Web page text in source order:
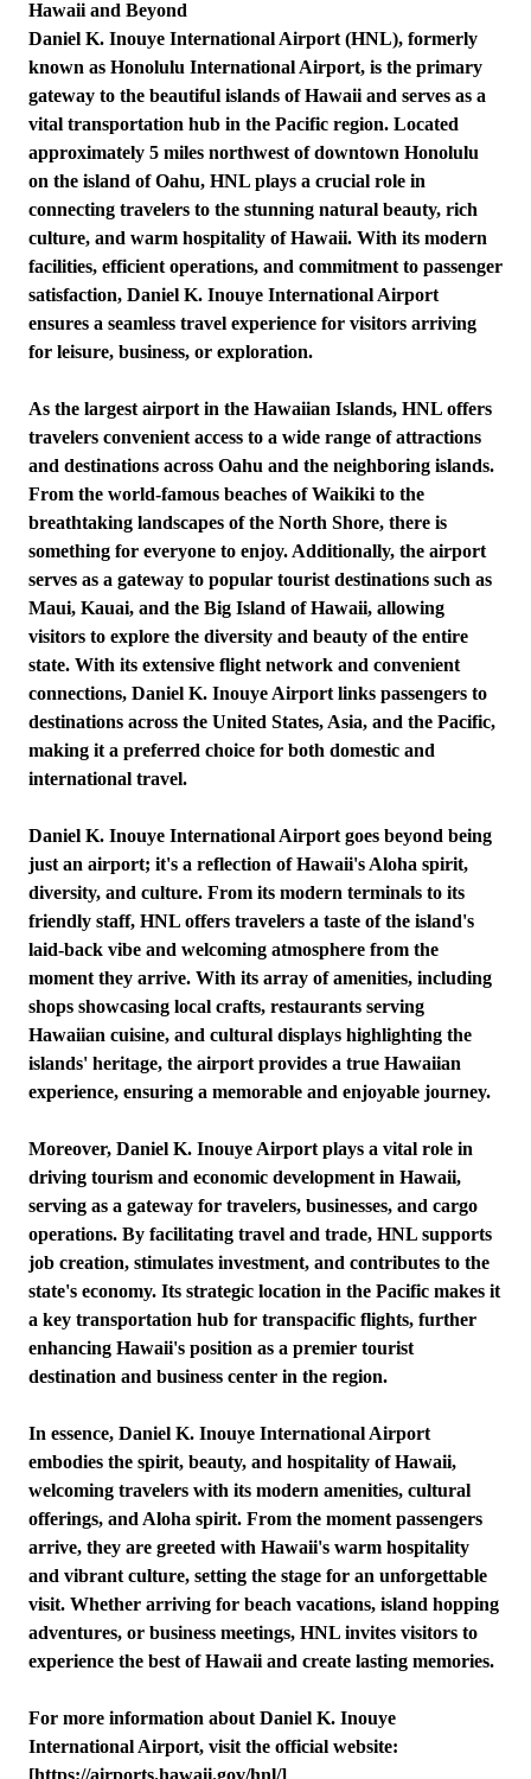
Hawaii and Beyond
Daniel K. Inouye International Airport (HNL), formerly
known as Honolulu International Airport, is the primary
gateway to the beautiful islands of Hawaii and serves as a
vital transportation hub in the Pacific region. Located
approximately 5 miles northwest of downtown Honolulu
on the island of Oahu, HNL plays a crucial role in
connecting travelers to the stunning natural beauty, rich
culture, and warm hospitality of Hawaii. With its modern
facilities, efficient operations, and commitment to passenger
satisfaction, Daniel K. Inouye International Airport
ensures a seamless travel experience for visitors arriving
for leisure, business, or exploration.
As the largest airport in the Hawaiian Islands, HNL offers
travelers convenient access to a wide range of attractions
and destinations across Oahu and the neighboring islands.
From the world-famous beaches of Waikiki to the
breathtaking landscapes of the North Shore, there is
something for everyone to enjoy. Additionally, the airport
serves as a gateway to popular tourist destinations such as
Maui, Kauai, and the Big Island of Hawaii, allowing
visitors to explore the diversity and beauty of the entire
state. With its extensive flight network and convenient
connections, Daniel K. Inouye Airport links passengers to
destinations across the United States, Asia, and the Pacific,
making it a preferred choice for both domestic and
international travel.
Daniel K. Inouye International Airport goes beyond being
just an airport; it's a reflection of Hawaii's Aloha spirit,
diversity, and culture. From its modern terminals to its
friendly staff, HNL offers travelers a taste of the island's
laid-back vibe and welcoming atmosphere from the
moment they arrive. With its array of amenities, including
shops showcasing local crafts, restaurants serving
Hawaiian cuisine, and cultural displays highlighting the
islands' heritage, the airport provides a true Hawaiian
experience, ensuring a memorable and enjoyable journey.
Moreover, Daniel K. Inouye Airport plays a vital role in
driving tourism and economic development in Hawaii,
serving as a gateway for travelers, businesses, and cargo
operations. By facilitating travel and trade, HNL supports
job creation, stimulates investment, and contributes to the
state's economy. Its strategic location in the Pacific makes it
a key transportation hub for transpacific flights, further
enhancing Hawaii's position as a premier tourist
destination and business center in the region.
In essence, Daniel K. Inouye International Airport
embodies the spirit, beauty, and hospitality of Hawaii,
welcoming travelers with its modern amenities, cultural
offerings, and Aloha spirit. From the moment passengers
arrive, they are greeted with Hawaii's warm hospitality
and vibrant culture, setting the stage for an unforgettable
visit. Whether arriving for beach vacations, island hopping
adventures, or business meetings, HNL invites visitors to
experience the best of Hawaii and create lasting memories.
For more information about Daniel K. Inouye
International Airport, visit the official website:
[https://airports.hawaii.gov/hnl/]